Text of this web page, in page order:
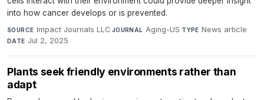
into how cancer develops or is prevented.
SOURCE Impact Journals LLC·JOURNAL Aging-US·TYPE News article·
DATE Jul 2, 2025
Plants seek friendly environments rather than
adapt